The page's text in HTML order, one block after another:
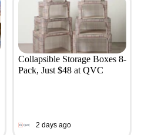
Collapsible Storage Boxes 8-
Pack, Just $48 at QVC
2 days ago